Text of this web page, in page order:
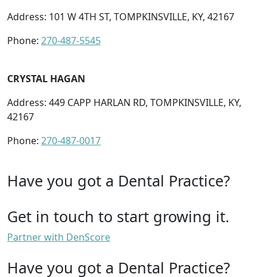
Address: 101 W 4TH ST, TOMPKINSVILLE, KY, 42167
Phone: 270-487-5545
CRYSTAL HAGAN
Address: 449 CAPP HARLAN RD, TOMPKINSVILLE, KY,
42167
Phone: 270-487-0017
Have you got a Dental Practice?
Get in touch to start growing it.
Partner with DenScore
Have you got a Dental Practice?